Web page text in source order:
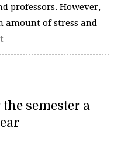
professors. However,
amount of stress and
semester a